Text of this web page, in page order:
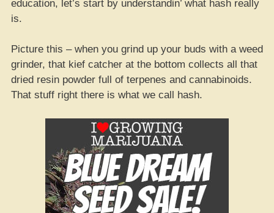
education, let’s start by understandin’ what hash really
is.
Picture this – when you grind up your buds with a weed
grinder, that kief catcher at the bottom collects all that
dried resin powder full of terpenes and cannabinoids.
That stuff right there is what we call hash.